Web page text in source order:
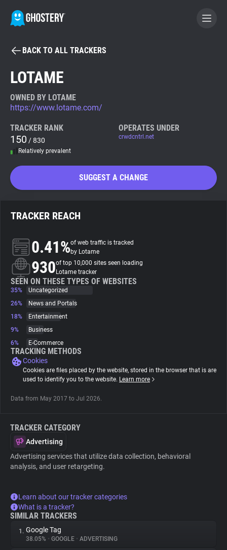
BECOME A CONTRIBUTOR
Tracker & Ad Blocker
WhoTracks.Me
Search
About
Trackers
Websites
Tracking Reach
BACK TO ALL TRACKERS
LOTAME
OWNED BY LOTAME
https://www.lotame.com/
TRACKER RANK
150 / 830
Relatively prevalent
OPERATES UNDER
crwdcntrl.net
SUGGEST A CHANGE
TRACKER REACH
0.41%of web traffic is tracked
by Lotame
930of top 10,000 sites seen loading
Lotame tracker
SEEN ON THESE TYPES OF WEBSITES
35%
Uncategorized
26%
News and Portals
18%
Entertainment
9%
Business
6%
E-Commerce
TRACKING METHODS
Cookies
Cookies are files placed by the website, stored in the browser that is are
used to identify you to the website. Learn more
Data from May 2017 to Jul 2026.
TRACKER CATEGORY
Advertising
Advertising services that utilize data collection, behavioral
analysis, and user retargeting.
Learn about our tracker categories
What is a tracker?
SIMILAR TRACKERS
1. Google Tag
38.05% • GOOGLE • ADVERTISING